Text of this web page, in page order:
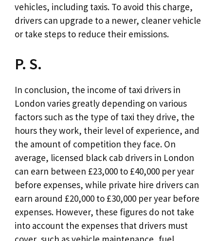
vehicles, including taxis. To avoid this charge,
drivers can upgrade to a newer, cleaner vehicle
or take steps to reduce their emissions.
P. S.
In conclusion, the income of taxi drivers in
London varies greatly depending on various
factors such as the type of taxi they drive, the
hours they work, their level of experience, and
the amount of competition they face. On
average, licensed black cab drivers in London
can earn between £23,000 to £40,000 per year
before expenses, while private hire drivers can
earn around £20,000 to £30,000 per year before
expenses. However, these figures do not take
into account the expenses that drivers must